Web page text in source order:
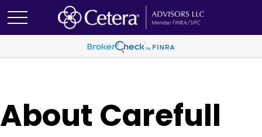
About Carefull